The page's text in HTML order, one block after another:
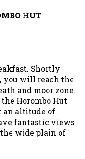
HUT
Shortly
you will reach the
and moor zone.
Horombo Hut
an altitude of
fantastic views
wide plain of